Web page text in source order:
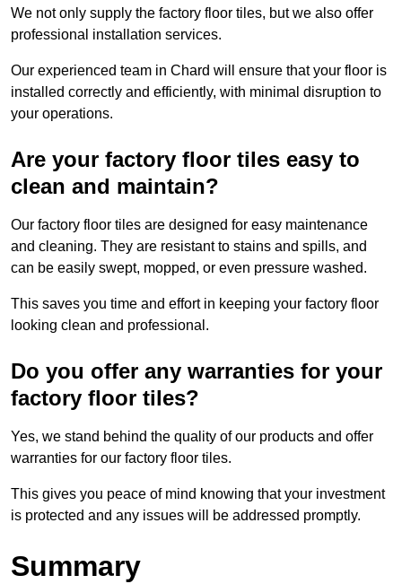
We not only supply the factory floor tiles, but we also offer
professional installation services.
Our experienced team in Chard will ensure that your floor is
installed correctly and efficiently, with minimal disruption to
your operations.
Are your factory floor tiles easy to
clean and maintain?
Our factory floor tiles are designed for easy maintenance
and cleaning. They are resistant to stains and spills, and
can be easily swept, mopped, or even pressure washed.
This saves you time and effort in keeping your factory floor
looking clean and professional.
Do you offer any warranties for your
factory floor tiles?
Yes, we stand behind the quality of our products and offer
warranties for our factory floor tiles.
This gives you peace of mind knowing that your investment
is protected and any issues will be addressed promptly.
Summary